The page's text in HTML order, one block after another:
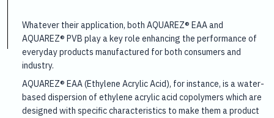
Whatever their application, both AQUAREZ® EAA and
AQUAREZ® PVB play a key role enhancing the performance of
everyday products manufactured for both consumers and
industry.
AQUAREZ® EAA (Ethylene Acrylic Acid), for instance, is a water-
based dispersion of ethylene acrylic acid copolymers which are
designed with specific characteristics to make them a product